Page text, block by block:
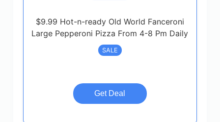
$9.99 Hot-n-ready Old World Fanceroni
Large Pepperoni Pizza From 4-8 Pm Daily
SALE
Get Deal